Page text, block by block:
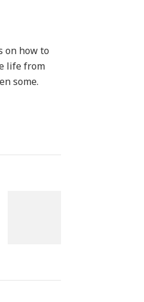
on how to
life from
some.